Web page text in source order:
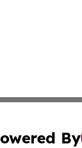
By